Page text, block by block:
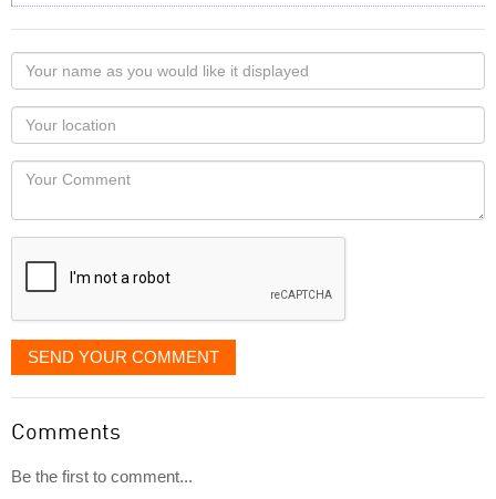
Your
name
as
you
would
like
displayed
Your
Locaton
Your
SEND YOUR COMMENT
Comments
Be the first to comment...